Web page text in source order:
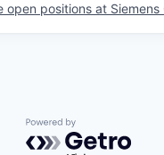
open positions at Siemens
Powered by